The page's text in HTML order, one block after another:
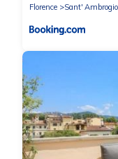
Florence
Sant' Ambrogio